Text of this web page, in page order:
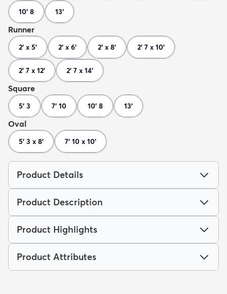
10' 8 13'
Runner
2' x 5' 2' x 6' 2' x 8' 2' 7 x 10'
2' 7 x 12' 2' 7 x 14'
Square
5' 3 7' 10 10' 8 13'
Oval
5' 3 x 8' 7' 10 x 10'
Product Details
Product Description
Product Highlights
Product Attributes